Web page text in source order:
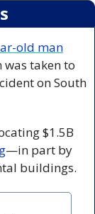
old man
taken to
on South
$1.5B
—in part by
buildings.